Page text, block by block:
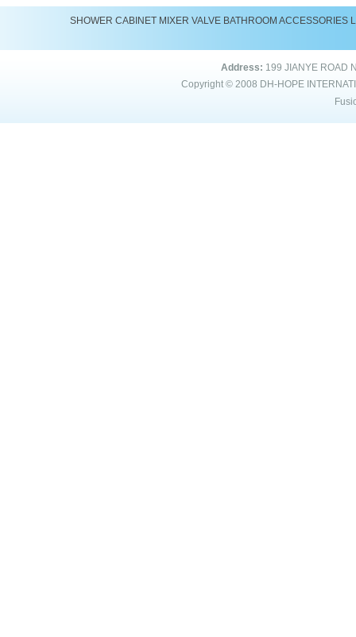
SHOWER CABINET MIXER VALVE BATHROOM ACCESSORIES
Address: 199 JIANYE ROAD
Copyright © 2008 DH-HOPE